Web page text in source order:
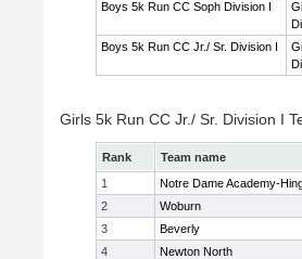
Boys 5k Run CC Soph Division I
Boys 5k Run CC Jr./ Sr. Division I
Girls 5k Run CC Jr./ Sr. Division I
Rank Team name
1
Notre Dame Academy-
2
Woburn
3
Beverly
4
Newton North